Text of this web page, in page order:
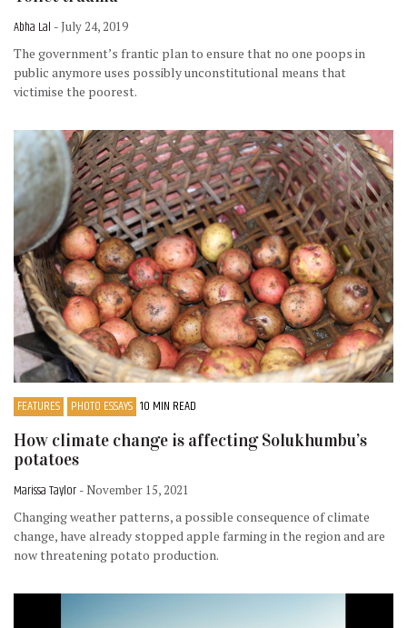
Abha Lal - July 24, 2019
The government’s frantic plan to ensure that no one poops in
public anymore uses possibly unconstitutional means that
victimise the poorest.
FEATURES PHOTO ESSAYS 10 MIN READ
How climate change is affecting Solukhumbu’s
potatoes
Marissa Taylor - November 15, 2021
Changing weather patterns, a possible consequence of climate
change, have already stopped apple farming in the region and are
now threatening potato production.